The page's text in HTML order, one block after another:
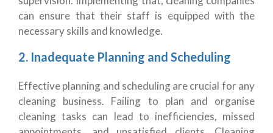
can ensure that their staff is equipped with the
necessary skills and knowledge.
2. Inadequate Planning and Scheduling
Effective planning and scheduling are crucial for any
cleaning business. Failing to plan and organise
cleaning tasks can lead to inefficiencies, missed